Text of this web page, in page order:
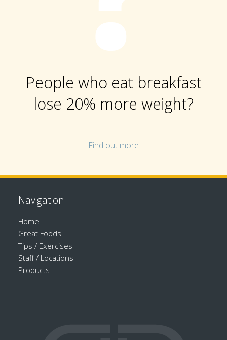
People who eat breakfast
lose 20% more weight?
Find out more
Navigation
Home
Great Foods
Tips / Exercises
Staff / Locations
Products